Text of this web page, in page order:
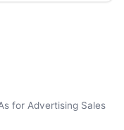
for Advertising Sales